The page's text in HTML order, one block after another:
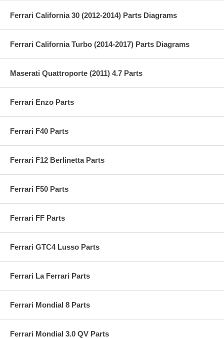
Ferrari California 30 (2012-2014) Parts Diagrams
Ferrari California Turbo (2014-2017) Parts Diagrams
Maserati Quattroporte (2011) 4.7 Parts
Ferrari Enzo Parts
Ferrari F40 Parts
Ferrari F12 Berlinetta Parts
Ferrari F50 Parts
Ferrari FF Parts
Ferrari GTC4 Lusso Parts
Ferrari La Ferrari Parts
Ferrari Mondial 8 Parts
Ferrari Mondial 3.0 QV Parts